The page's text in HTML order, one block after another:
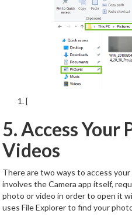
[
5. Access Your
Videos
There are two ways to access
involves the Camera app itself,
photo or video in order to open it
uses File Explorer to find your